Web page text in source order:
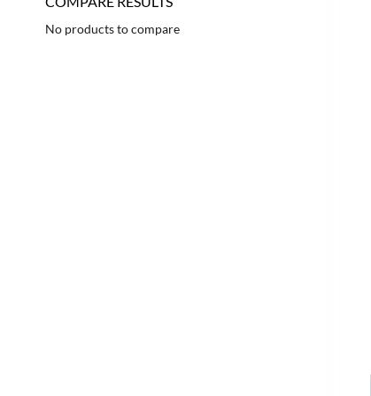
No products to compare